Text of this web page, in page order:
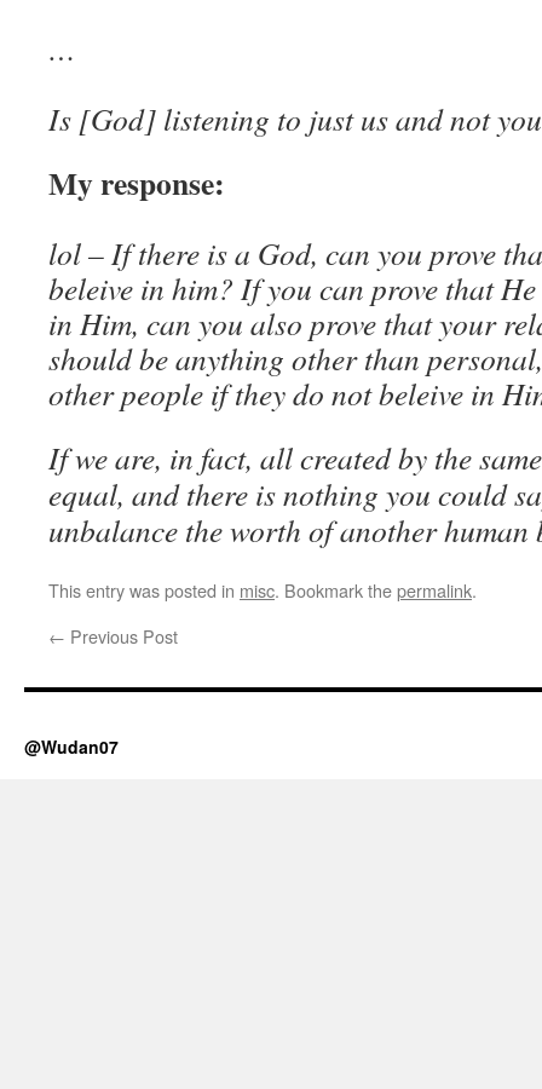
…
Is [God] listening to just us and not
My response:
lol – If there is a God, can you prove
beleive in him? If you can prove that
in Him, can you also prove that your
should be anything other than
other people if they do not beleive in
If we are, in fact, all created by the
equal, and there is nothing you could
unbalance the worth of another human
This entry was posted in misc. Bookmark thepermalink.
← Previous Post
@Wudan07